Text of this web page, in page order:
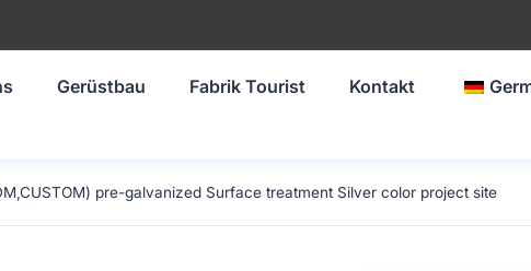
Gerüstbau Fabrik Tourist Kontakt
pre-galvanized Surface treatment Silver color project site